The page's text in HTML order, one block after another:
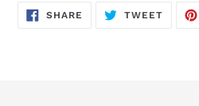
SHARE SHARE
TWEETTWEET